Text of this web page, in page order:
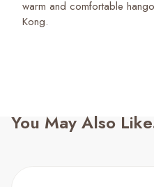
warm and comfortable
Kong.
You May Also